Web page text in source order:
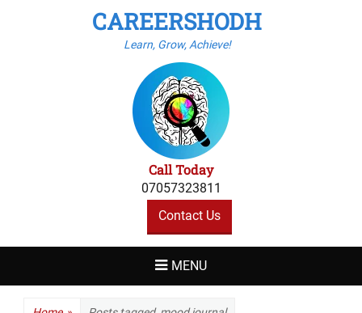
CAREERSHODH
Learn, Grow, Achieve!
Call Today
07057323811
Contact Us
MENU